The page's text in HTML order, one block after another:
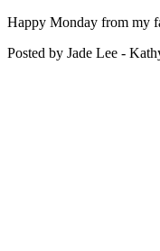
Happy Monday from my
Posted by Jade Lee -